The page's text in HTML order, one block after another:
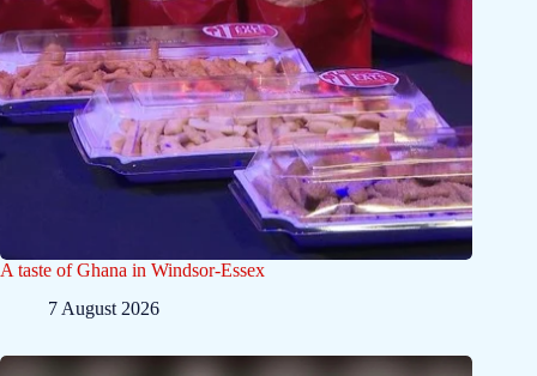
A taste of Ghana in Windsor-Essex
7 August 2026